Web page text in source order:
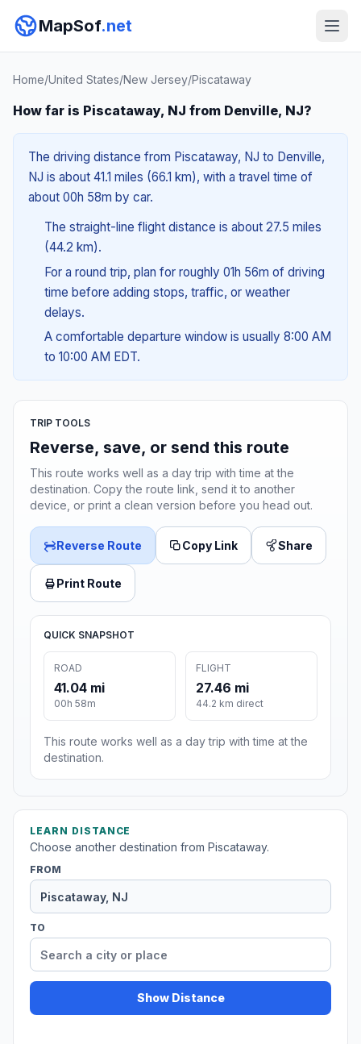
MapSof.net
Home/United States/New Jersey/Piscataway
How far is Piscataway, NJ from Denville, NJ?
The driving distance from Piscataway, NJ to Denville,
NJ is about 41.1 miles (66.1 km), with a travel time of
about 00h 58m by car.
The straight-line flight distance is about 27.5 miles
(44.2 km).
For a round trip, plan for roughly 01h 56m of driving
time before adding stops, traffic, or weather
delays.
A comfortable departure window is usually 8:00 AM
to 10:00 AM EDT.
TRIP TOOLS
Reverse, save, or send this route
This route works well as a day trip with time at the
destination. Copy the route link, send it to another
device, or print a clean version before you head out.
Reverse Route Copy Link Share
Print Route
QUICK SNAPSHOT
ROAD
41.04 mi
00h 58m
FLIGHT
27.46 mi
44.2 km direct
This route works well as a day trip with time at the
destination.
LEARN DISTANCE
Choose another destination from Piscataway.
FROM
TO
Show Distance